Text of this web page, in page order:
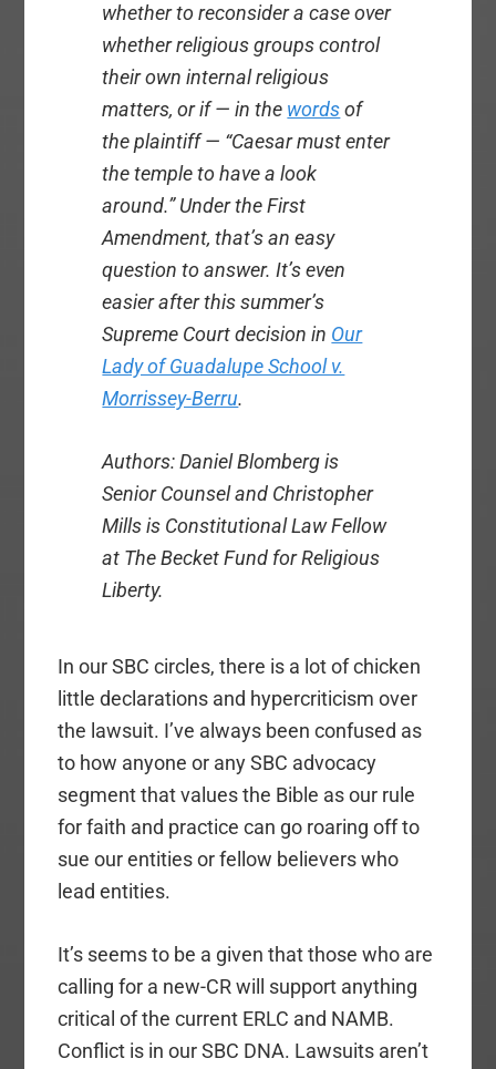
whether to reconsider a case over
whether religious groups control
their own internal religious
matters, or if — in the wordsof
the plaintiff — “Caesar must enter
the temple to have a look
around.” Under the First
Amendment, that’s an easy
question to answer. It’s even
easier after this summer’s
Supreme Court decision in Our
Lady of Guadalupe School v.
Morrissey-Berru.
Authors: DanielBlomberg is
Senior Counsel and Christopher
Mills is Constitutional Law Fellow
at The Becket Fund for Religious
Liberty.
In our SBC circles, there is a lot of chicken
little declarations and hypercriticism over
the lawsuit. I’ve always been confused as
to how anyone or any SBC advocacy
segment that values the Bible as our rule
for faith and practice can go roaring off to
sue our entities or fellow believers who
lead entities.
It’s seems to be a given that those who are
calling for a new-CR will support anything
critical of the current ERLC and NAMB.
Conflict is in our SBC DNA. Lawsuits aren’t